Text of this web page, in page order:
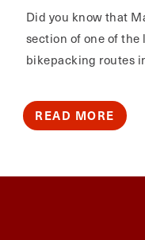
Did you know that
section of one of
bikepacking routes
READ MORE